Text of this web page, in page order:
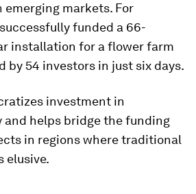
emerging markets. For
funded a 66-
installation for a flower farm
by 54 investors in just six days.
investment in
and helps bridge the funding
in regions where traditional
elusive.